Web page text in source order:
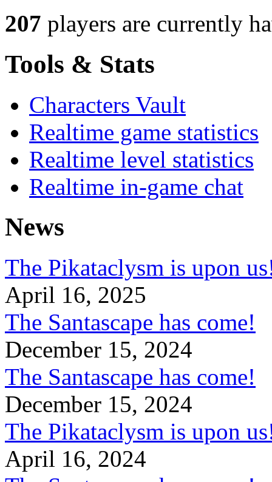
207 players are currently
Tools & Stats
Characters Vault
Realtime game statistics
Realtime level statistics
Realtime in-game chat
News
The Pikataclysm is upon
April 16, 2025
The Santascape has come!
December 15, 2024
The Santascape has come!
December 15, 2024
The Pikataclysm is upon
April 16, 2024